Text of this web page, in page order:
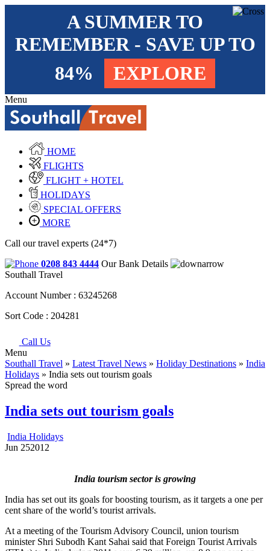
A SUMMER TO
REMEMBER - SAVE UP TO
84%
EXPLORE
Menu
HOME
FLIGHTS
FLIGHT + HOTEL
HOLIDAYS
SPECIAL OFFERS
MORE
Call our travel experts (24*7)
0208 843 4444 Our Bank Details
Southall Travel
Account Number : 63245268
Sort Code : 204281
Call Us
Menu
Southall Travel » Latest Travel News » Holiday Destinations » India
Holidays » India sets out tourism goals
Spread the word
India sets out tourism goals
India Holidays
Jun 252012
India tourism sector is growing
India has set out its goals for boosting tourism, as it targets a one per
cent share of the world’s tourist arrivals.
At a meeting of the Tourism Advisory Council, union tourism
minister Shri Subodh Kant Sahai said that Foreign Tourist Arrivals